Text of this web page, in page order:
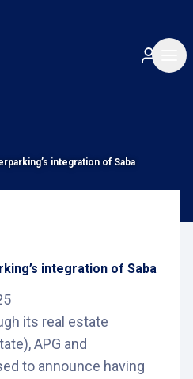
integration of Saba
integration of Saba
its real estate
APG and
to announce having